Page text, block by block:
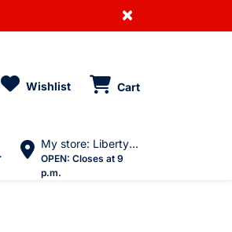
×
Wishlist Cart
My store: Liberty Village
OPEN: Closes at 9
p.m.